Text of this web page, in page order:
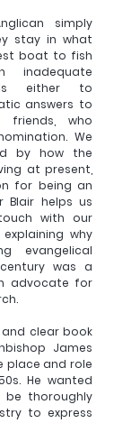
simply
stay in what
boat to fish
either to
answers to
friends, who
We
by how the
at present,
for being an
Blair helps us
with our
why
evangelical
was a
advocate for
and clear book
James
place and role
He wanted
thoroughly
to express